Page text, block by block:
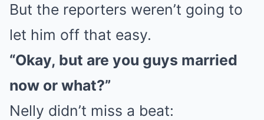
But the reporters weren’t going to
let him off that easy.
“Okay, but are you guys married
now or what?”
Nelly didn’t miss a beat: